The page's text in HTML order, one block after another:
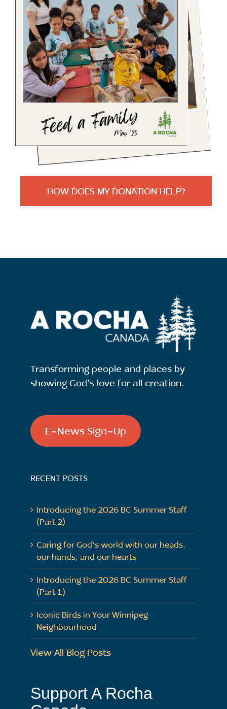
HOW DOES MY DONATION HELP?
Transforming people and places by
showing God's love for all creation.
E-News Sign-Up
RECENT POSTS
Introducing the 2026 BC Summer Staff
(Part 2)
Caring for God’s world with our heads,
our hands, and our hearts
Introducing the 2026 BC Summer Staff
(Part 1)
Iconic Birds in Your Winnipeg
Neighbourhood
View All Blog Posts
Support A Rocha